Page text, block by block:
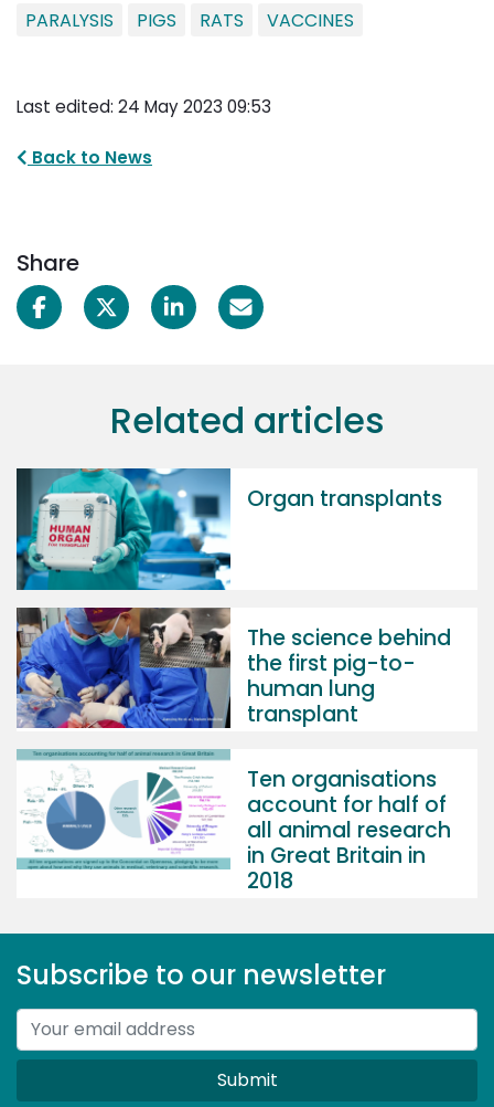
PARALYSIS
PIGS RATS VACCINES
Last edited: 24 May 2023 09:53
Back to News
Share
Related articles
Organ transplants
The science behind
the first pig-to-
human lung
transplant
Ten organisations
account for half of
all animal research
in Great Britain in
2018
Subscribe to our newsletter
Submit